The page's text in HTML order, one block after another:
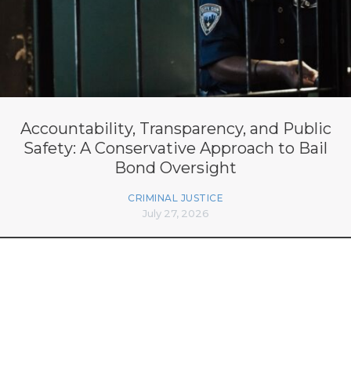
Accountability, Transparency, and Public
Safety: A Conservative Approach to Bail
Bond Oversight
CRIMINAL JUSTICE
July 27, 2026